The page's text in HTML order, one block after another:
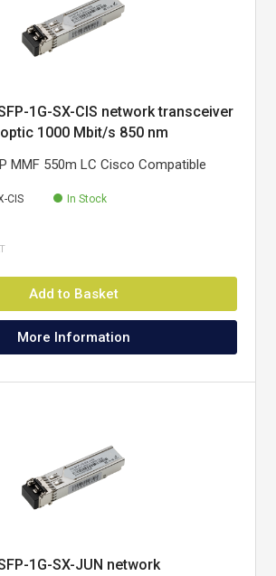
1G-SX-CIS network transceiver
1000 Mbit/s 850 nm
MMF 550m LC Cisco Compatible
CIS In Stock
Add to Basket
More Information
1G-SX-JUN network